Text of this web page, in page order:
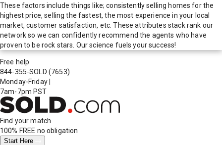
These factors include things like; consistently selling homes for the
highest price, selling the fastest, the most experience in your local
market, customer satisfaction, etc. These attributes stack rank our
network so we can confidently recommend the agents who have
proven to be rock stars. Our science fuels your success!
Free help
844-355-SOLD (7653)
Monday-Friday
7am-7pm PST
Find your match
100% FREE no obligation
Start Here